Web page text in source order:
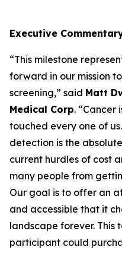
Executive
“This milestone
forward in our mission
screening,” said Matt
Medical Corp. “Cancer
touched every one of
detection is the
current hurdles of cost
many people from
Our goal is to offer an
and accessible that it
landscape forever. This
participant could